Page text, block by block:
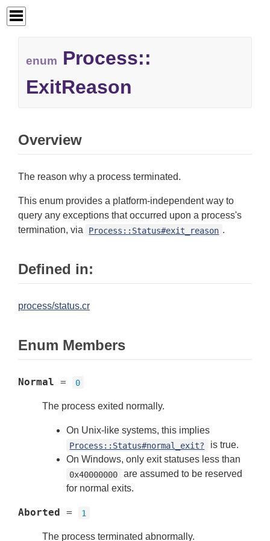
enum Process::
ExitReason
Overview
The reason why a process terminated.
This enum provides a platform-independent way to
query any exceptions that occurred upon a process's
termination, via
Process::Status#exit_reason .
Defined in:
process/status.cr
Enum Members
Normal = 0
The process exited normally.
On Unix-like systems, this implies
Process::Status#normal_exit?
is true.
On Windows, only exit statuses less than
0x40000000
are assumed to be reserved
for normal exits.
Aborted = 1
The process terminated abnormally.